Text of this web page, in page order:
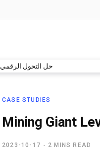
CASE STUDIES
Mining Giant
2023-10-17 2 MINS READ